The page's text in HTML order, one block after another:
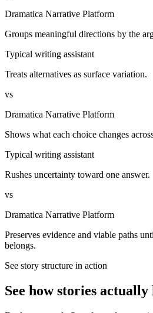
Dramatica Narrative Platform
Groups meaningful directions by the
Typical writing assistant
Treats alternatives as surface variation.
vs
Dramatica Narrative Platform
Shows what each choice changes
Typical writing assistant
Rushes uncertainty toward one answer.
vs
Dramatica Narrative Platform
Preserves evidence and viable paths
belongs.
See story structure in action
See how stories